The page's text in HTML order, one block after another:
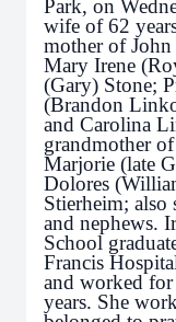
Park, on
wife of 62
mother of
Mary Irene
(Gary) Stone;
(Brandon
and Carolina
grandmother
Marjorie (late
Dolores
Stierheim;
and nephews.
School
Francis
and worked
years. She